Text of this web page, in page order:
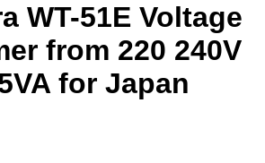
WT-51E Voltage
from 220 240V
for Japan